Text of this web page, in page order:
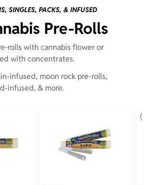
SINGLES, PACKS, & INFUSED
Pre-Rolls
rolls with cannabis flower or
with concentrates.
infused, moon rock pre-rolls,
infused, & more.